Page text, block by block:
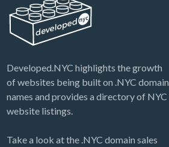
Developed.NYC highlights the growth
of websites being built on .NYC domain
names and provides a directory of NYC
website listings.
Take a look at the .NYC domain sales